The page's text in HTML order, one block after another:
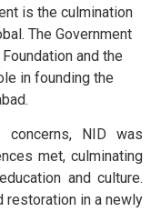
is the culmination
The Government
and the
in founding the
NID was
met, culminating
and culture.
restoration in a newly